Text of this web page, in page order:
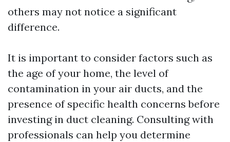
others may not notice a significant
difference.
It is important to consider factors such as
the age of your home, the level of
contamination in your air ducts, and the
presence of specific health concerns before
investing in duct cleaning. Consulting with
professionals can help you determine